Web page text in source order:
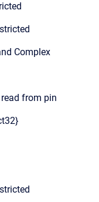
Complex
from pin